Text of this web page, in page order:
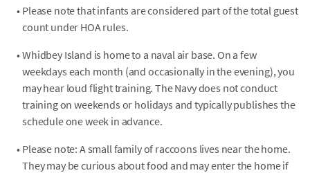
• Please note that infants are considered part of the total guest
count under HOA rules.
• Whidbey Island is home to a naval air base. On a few
weekdays each month (and occasionally in the evening), you
may hear loud flight training. The Navy does not conduct
training on weekends or holidays and typically publishes the
schedule one week in advance.
• Please note: A small family of raccoons lives near the home.
They may be curious about food and may enter the home if